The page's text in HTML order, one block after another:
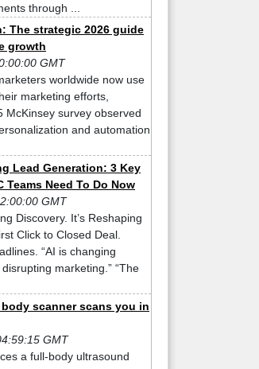
through ...
The strategic 2026 guide
growth
GMT
worldwide now use
marketing efforts,
McKinsey survey observed
and automation
Lead Generation: 3 Key
Teams Need To Do Now
GMT
Discovery. It’s Reshaping
Click to Closed Deal.
“AI is changing
marketing.” “The
scanner scans you in
GMT
a full-body ultrasound